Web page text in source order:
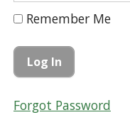
Remember Me
Forgot Password